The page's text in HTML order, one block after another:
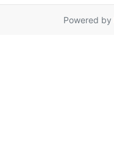
Powered by